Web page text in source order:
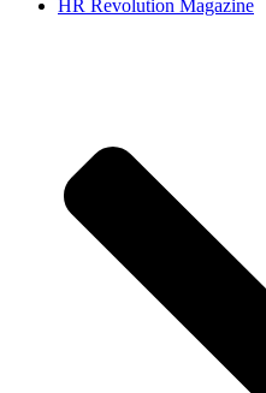
HR Revolution Magazine